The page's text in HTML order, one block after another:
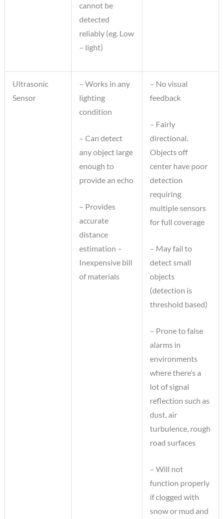
cannot be
detected
reliably (eg. Low
– light)
Ultrasonic
Sensor
– Works in any
lighting
condition
– Can detect
any object large
enough to
provide an echo
– Provides
accurate
distance
estimation –
Inexpensive bill
of materials
– No visual
feedback
– Fairly
directional.
Objects off
center have poor
detection
requiring
multiple sensors
for full coverage
– May fail to
detect small
objects
(detection is
threshold based)
– Prone to false
alarms in
environments
where there’s a
lot of signal
reflection such as
dust, air
turbulence, rough
road surfaces
– Will not
function properly
if clogged with
snow or mud and